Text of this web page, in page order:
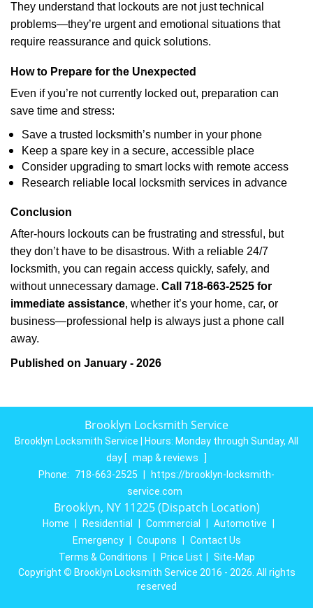
They understand that lockouts are not just technical
problems—they’re urgent and emotional situations that
require reassurance and quick solutions.
How to Prepare for the Unexpected
Even if you’re not currently locked out, preparation can
save time and stress:
Save a trusted locksmith’s number in your phone
Keep a spare key in a secure, accessible place
Consider upgrading to smart locks with remote access
Research reliable local locksmith services in advance
Conclusion
After-hours lockouts can be frustrating and stressful, but
they don’t have to be disastrous. With a reliable 24/7
locksmith, you can regain access quickly, safely, and
without unnecessary damage. Call 718-663-2525 for
immediate assistance, whether it’s your home, car, or
business—professional help is always just a phone call
away.
Published on January - 2026
Brooklyn Locksmith Service
Brooklyn Locksmith Service | Hours: Monday through Sunday, All
day [ map & reviews
]
Phone:
718-663-2525
https://brooklyn-locksmith-
service.com
Brooklyn, NY 11225 (Dispatch Location)
Home Residential Commercial Automotive
Emergency
Coupons
Contact Us
Terms & Conditions
Price List
Site-Map
Copyright © Brooklyn Locksmith Service 2016 - 2026. All rights
reserved